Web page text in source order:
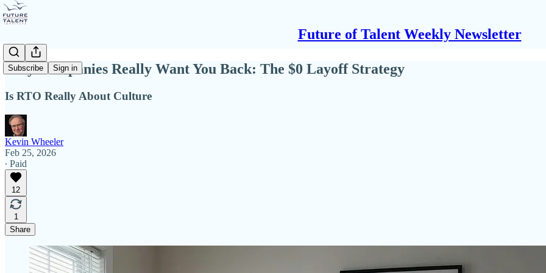
Future of Talent Weekly Newsletter
Subscribe Sign in
Why Companies Really Want You Back: The $0 Layoff Strategy
Is RTO Really About Culture
Kevin Wheeler
Feb 25, 2026
∙ Paid
12
1
Share